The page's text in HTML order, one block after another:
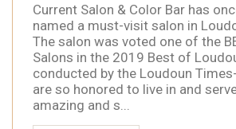
Current Salon & Color Bar has
named a must-visit salon in
The salon was voted one of the
Salons in the 2019 Best of
conducted by the Loudoun
are so honored to live in and
amazing and s...